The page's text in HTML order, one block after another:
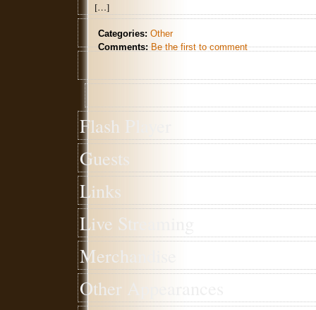
[…]
Categories: Other
Comments: Be the first to comment
Flash Player
Guests
Links
Live Streaming
Merchandise
Other Appearances